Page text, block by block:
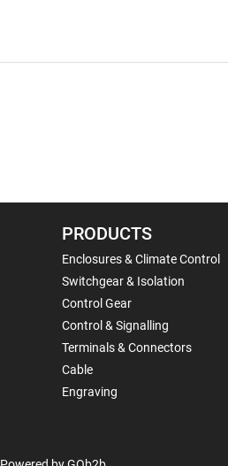
PRODUCTS
Enclosures & Climate Control
Switchgear & Isolation
Control Gear
Control & Signalling
Terminals & Connectors
Cable
Engraving